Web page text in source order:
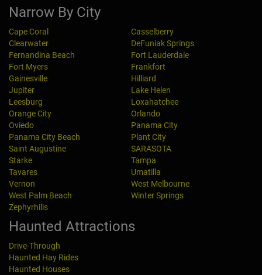
Narrow By City
Cape Coral
Casselberry
Clearwater
DeFuniak Springs
Fernandina Beach
Fort Lauderdale
Fort Myers
Frankfort
Gainesville
Hilliard
Jupiter
Lake Helen
Leesburg
Loxahatchee
Orange City
Orlando
Oviedo
Panama City
Panama City Beach
Plant City
Saint Augustine
SARASOTA
Starke
Tampa
Tavares
Umatilla
Vernon
West Melbourne
West Palm Beach
Winter Springs
Zephyrhills
Haunted Attractions
Drive-Through
Haunted Hay Rides
Haunted Houses